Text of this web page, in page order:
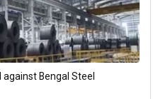
Bengal Steel